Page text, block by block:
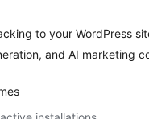
to your WordPress
and AI marketing